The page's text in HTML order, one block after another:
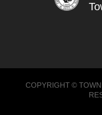
COPYRIGHT ©